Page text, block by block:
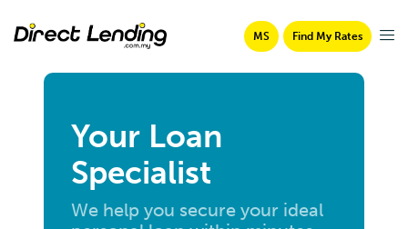
MS Find My Rates
Your Loan
Specialist
We help you secure your ideal